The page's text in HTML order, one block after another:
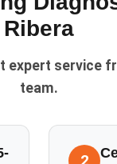
Ribera
expert service
team.
2